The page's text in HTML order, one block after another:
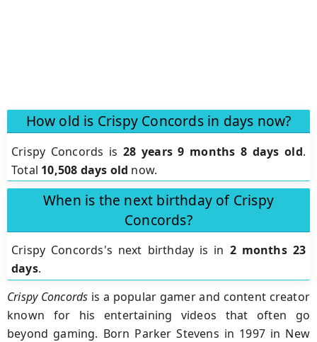
How old is Crispy Concords in days now?
Crispy Concords is 28 years 9 months 8 days old.
Total 10,508 days old now.
When is the next birthday of Crispy
Concords?
Crispy Concords's next birthday is in 2 months 23
days.
Crispy Concords is a popular gamer and content creator
known for his entertaining videos that often go
beyond gaming. Born Parker Stevens in 1997 in New